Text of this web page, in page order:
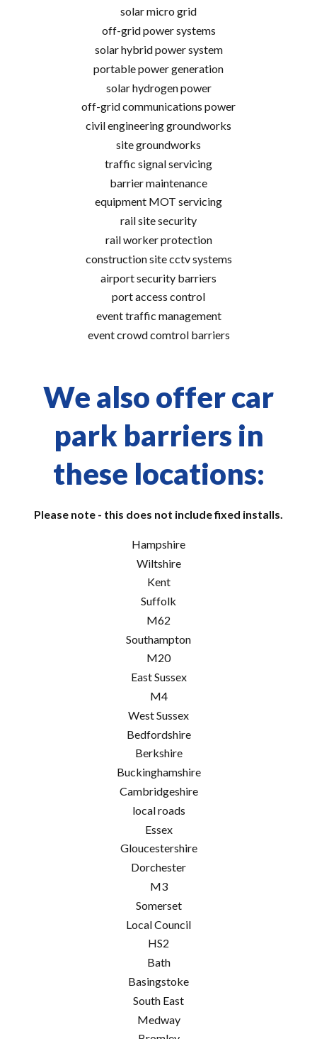
solar micro grid
off-grid power systems
solar hybrid power system
portable power generation
solar hydrogen power
off-grid communications power
civil engineering groundworks
site groundworks
traffic signal servicing
barrier maintenance
equipment MOT servicing
rail site security
rail worker protection
construction site cctv systems
airport security barriers
port access control
event traffic management
event crowd comtrol barriers
We also offer car
park barriers in
these locations:
Please note - this does not include fixed installs.
Hampshire
Wiltshire
Kent
Suffolk
M62
Southampton
M20
East Sussex
M4
West Sussex
Bedfordshire
Berkshire
Buckinghamshire
Cambridgeshire
local roads
Essex
Gloucestershire
Dorchester
M3
Somerset
Local Council
HS2
Bath
Basingstoke
South East
Medway